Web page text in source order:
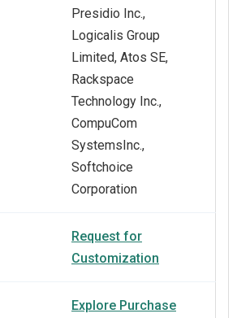
Presidio Inc.,
Logicalis Group
Limited, Atos SE,
Rackspace
Technology Inc.,
CompuCom
SystemsInc.,
Softchoice
Corporation
Request for
Customization
Explore Purchase